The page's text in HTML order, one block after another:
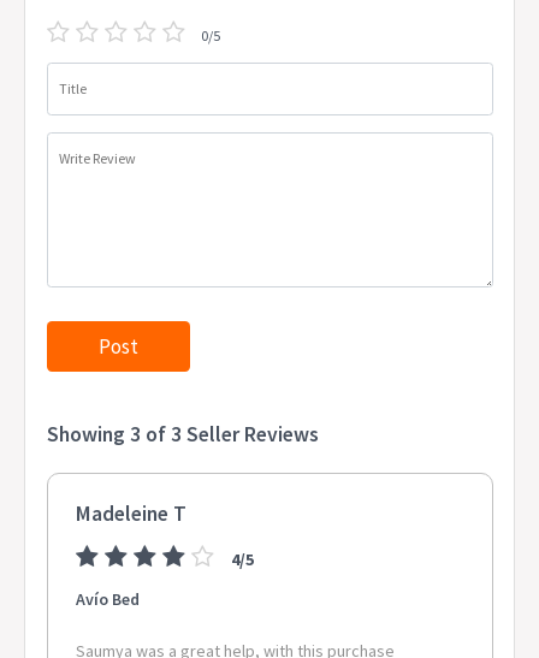
0/5
Title
Write Review
Showing 3 of 3 Seller Reviews
Madeleine T
4/5
Avío Bed
Saumya was a great help, with this purchase